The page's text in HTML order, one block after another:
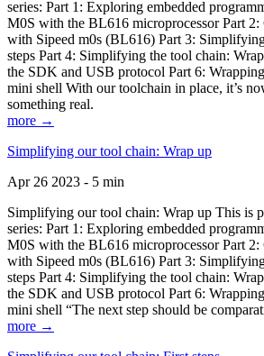
series: Part 1: Exploring embedded
M0S with the BL616 microprocessor Part
with Sipeed m0s (BL616) Part 3:
steps Part 4: Simplifying the tool chain:
the SDK and USB protocol Part 6:
mini shell With our toolchain in place, it’s
something real.
more →
Simplifying our tool chain: Wrap up
Apr 26 2023 - 5 min
Simplifying our tool chain: Wrap up This is
series: Part 1: Exploring embedded
M0S with the BL616 microprocessor Part
with Sipeed m0s (BL616) Part 3:
steps Part 4: Simplifying the tool chain:
the SDK and USB protocol Part 6:
mini shell “The next step should be
more →